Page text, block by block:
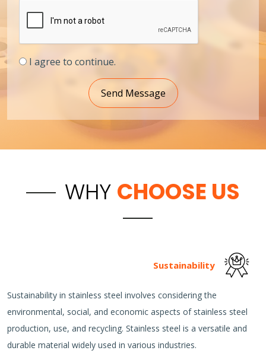
I agree to continue.
Send Message
WHY CHOOSE US
Sustainability
Sustainability in stainless steel involves considering the
environmental, social, and economic aspects of stainless steel
production, use, and recycling. Stainless steel is a versatile and
durable material widely used in various industries.